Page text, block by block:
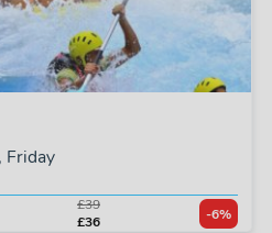
Friday
£39
£36
-6%